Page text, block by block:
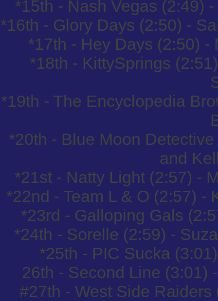
*15th - Nash Vegas (2:49)
*16th - Glory Days (2:50) -
*17th - Hey Days (2:50)
*18th - KittySprings
*19th - The Encyclopedia
*20th - Blue Moon
and
*21st - Natty Light (2:57) -
*22nd - Team L & O (2:57) -
*23rd - Galloping Gals
*24th - Sorelle (2:59) -
*25th - PIC Sucka
26th - Second Line (3:01)
#27th - West Side